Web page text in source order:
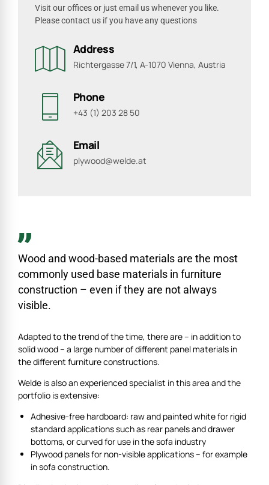
Visit our offices or just email us whenever you like.
Please contact us if you have any questions
Address
Richtergasse 7/1, A-1070 Vienna, Austria
Phone
+43 (1) 203 28 50
Email
plywood@welde.at
Wood and wood-based materials are the most
commonly used base materials in furniture
construction – even if they are not always
visible.
Adapted to the trend of the time, there are – in addition to
solid wood – a large number of different panel materials in
the different furniture constructions.
Welde is also an experienced specialist in this area and the
portfolio is extensive:
Adhesive-free hardboard: raw and painted white for rigid
standard applications such as rear panels and drawer
bottoms, or curved for use in the sofa industry
Plywood panels for non-visible applications – for example
in sofa construction.